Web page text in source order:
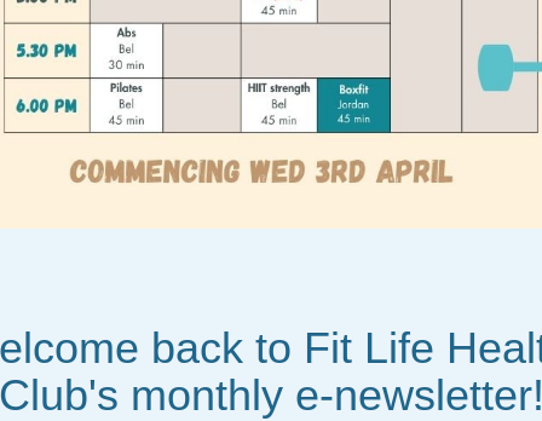
back to Fit Life
monthly e-